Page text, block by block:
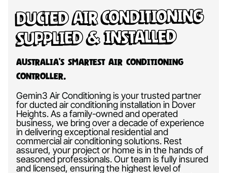
Ducted Air Conditioning
Supplied & Installed
Australia’s Smartest Air Conditioning
Controller.
Gemin3 Air Conditioning is your trusted partner
for ducted air conditioning installation in Dover
Heights. As a family-owned and operated
business, we bring over a decade of experience
in delivering exceptional residential and
commercial air conditioning solutions. Rest
assured, your project or home is in the hands of
seasoned professionals. Our team is fully insured
and licensed, ensuring the highest level of